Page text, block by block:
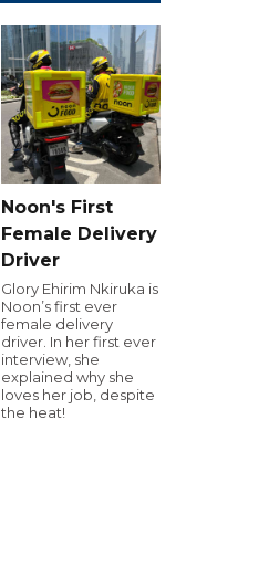
Noon's First
Female Delivery
Driver
Glory Ehirim Nkiruka is
Noon’s first ever
female delivery
driver. In her first ever
interview, she
explained why she
loves her job, despite
the heat!